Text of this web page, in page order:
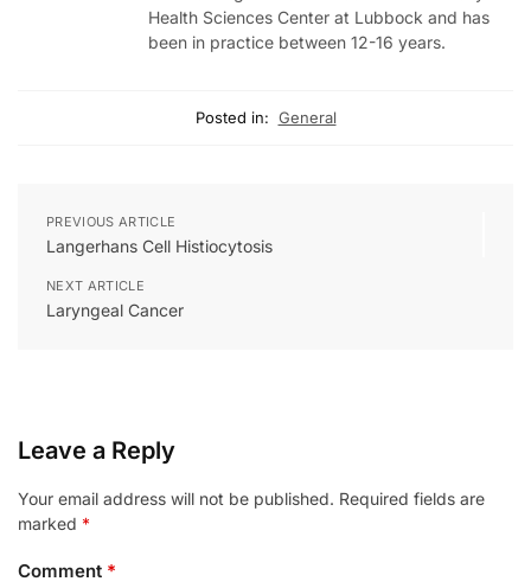
Health Sciences Center at Lubbock and has
been in practice between 12-16 years.
Posted in: General
PREVIOUS ARTICLE
Langerhans Cell Histiocytosis
NEXT ARTICLE
Laryngeal Cancer
Leave a Reply
Your email address will not be published. Required fields are
marked *
Comment *